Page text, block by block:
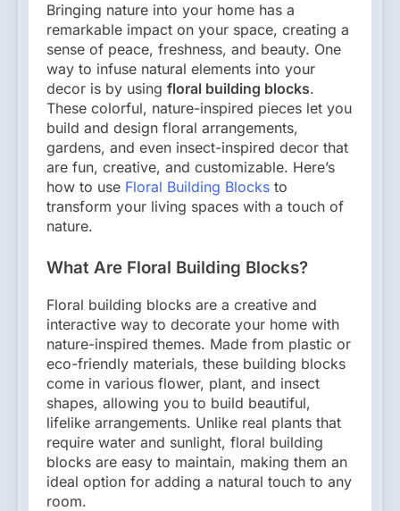
Bringing nature into your home has a
remarkable impact on your space, creating a
sense of peace, freshness, and beauty. One
way to infuse natural elements into your
decor is by using floral building blocks.
These colorful, nature-inspired pieces let you
build and design floral arrangements,
gardens, and even insect-inspired decor that
are fun, creative, and customizable. Here’s
how to use Floral Building Blocks to
transform your living spaces with a touch of
nature.
What Are Floral Building Blocks?
Floral building blocks are a creative and
interactive way to decorate your home with
nature-inspired themes. Made from plastic or
eco-friendly materials, these building blocks
come in various flower, plant, and insect
shapes, allowing you to build beautiful,
lifelike arrangements. Unlike real plants that
require water and sunlight, floral building
blocks are easy to maintain, making them an
ideal option for adding a natural touch to any
room.